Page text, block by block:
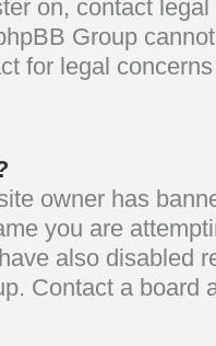
on, contact
Group
for legal
owner has
you are
also disabled
Contact a board